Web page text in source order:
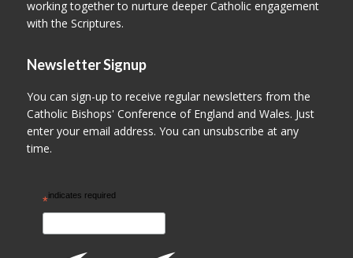
working together to nurture deeper Catholic engagement
with the Scriptures.
Newsletter Signup
You can sign-up to receive regular newsletters from the
Catholic Bishops' Conference of England and Wales. Just
enter your email address. You can unsubscribe at any
time.
*indicates required